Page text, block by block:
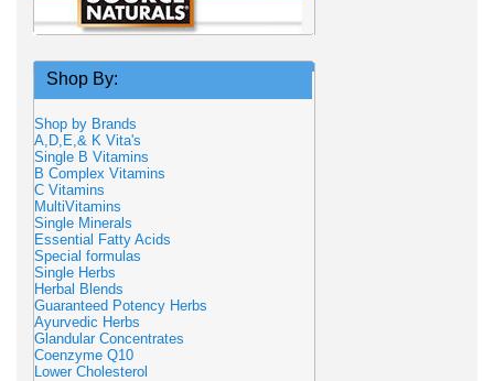
Shop By:
Shop by Brands
A,D,E,& K Vita's
Single B Vitamins
B Complex Vitamins
C Vitamins
MultiVitamins
Single Minerals
Essential Fatty Acids
Special formulas
Single Herbs
Herbal Blends
Guaranteed Potency Herbs
Ayurvedic Herbs
Glandular Concentrates
Coenzyme Q10
Lower Cholesterol